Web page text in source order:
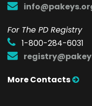
For The PD Registry
1-800-284-6031
More Contacts